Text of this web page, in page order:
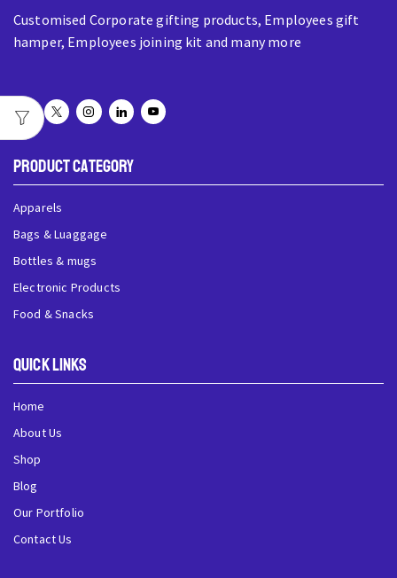
Customised Corporate gifting products, Employees gift
hamper, Employees joining kit and many more
Product Category
Apparels
Bags & Luaggage
Bottles & mugs
Electronic Products
Food & Snacks
QUick Links
Home
About Us
Shop
Blog
Our Portfolio
Contact Us